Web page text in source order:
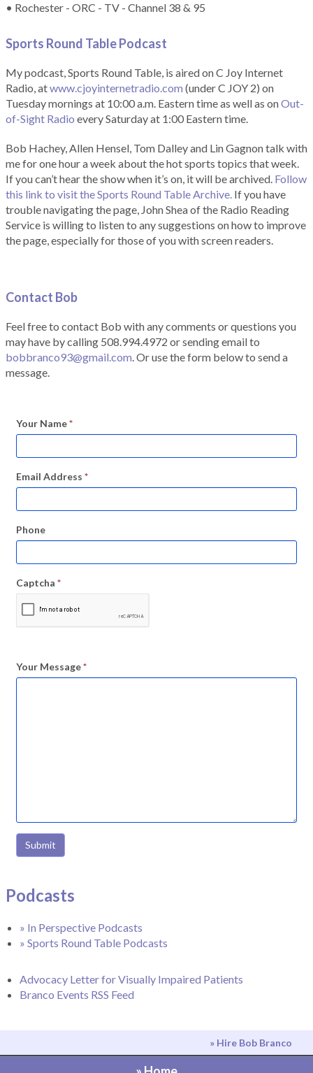
• Rochester - ORC - TV - Channel 38 & 95
Sports Round Table Podcast
My podcast, Sports Round Table, is aired on C Joy Internet
Radio, atwww.cjoyinternetradio.com (under C JOY 2) on
Tuesday mornings at 10:00 a.m. Eastern time as well as onOut-
of-Sight Radio every Saturday at 1:00 Eastern time.
Bob Hachey, Allen Hensel, Tom Dalley and Lin Gagnon talk with
me for one hour a week about the hot sports topics that week.
If you can’t hear the show when it’s on, it will be archived. Follow
this link to visit the Sports Round Table Archive. If you have
trouble navigating the page, John Shea of the Radio Reading
Service is willing to listen to any suggestions on how to improve
the page, especially for those of you with screen readers.
Contact Bob
Feel free to contact Bob with any comments or questions you
may have by calling 508.994.4972 or sending email to
bobbranco93@gmail.com. Or use the form below to send a
message.
Your Name*
Email Address *
Phone
Captcha *
Your Message*
Submit
Podcasts
» In Perspective Podcasts
» Sports Round Table Podcasts
Advocacy Letter for Visually Impaired Patients
Branco Events RSS Feed
» Hire Bob Branco